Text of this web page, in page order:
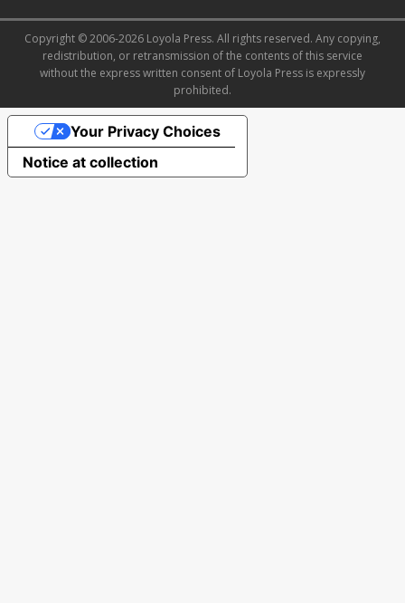
Copyright © 2006-2026 Loyola Press. All rights reserved. Any copying,
redistribution, or retransmission of the contents of this service
without the express written consent of Loyola Press is expressly
prohibited.
Notice at collection
Your Privacy Choices